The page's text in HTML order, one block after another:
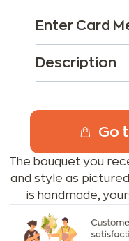
Enter Card
Description
Go
The bouquet you
and style as
is handmade,